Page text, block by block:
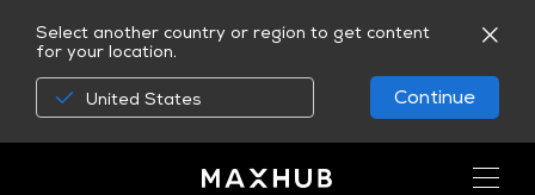
Select another country or region to get content
for your location.
United States Continue